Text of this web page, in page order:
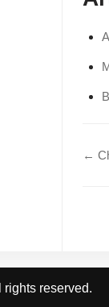
←
reserved.